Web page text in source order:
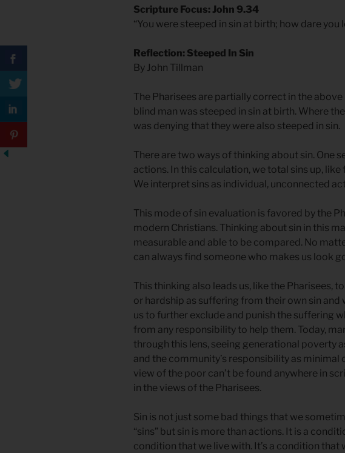
Scripture Focus: John 9.34
“You were steeped in sin at birth; how dare you
Reflection: Steeped In Sin
By John Tillman
The Pharisees are partially correct in the
blind man was steeped in sin at birth. Where
was denying that they were also steeped in sin.
There are two ways of thinking about sin. One
actions. In this calculation, we total sins up, like
We interpret sins as individual, unconnected
This mode of sin evaluation is favored by the
modern Christians. Thinking about sin in this
measurable and able to be compared. No
can always find someone who makes us look
This thinking also leads us, like the Pharisees,
or hardship as suffering from their own sin and
us to further exclude and punish the suffering
from any responsibility to help them. Today,
through this lens, seeing generational poverty
and the community’s responsibility as minimal
view of the poor can’t be found anywhere in
in the views of the Pharisees.
Sin is not just some bad things that we
“sins” but sin is more than actions. It is a
condition that we live with. It’s a condition that